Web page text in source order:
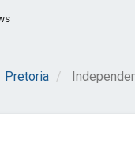
Pretoria